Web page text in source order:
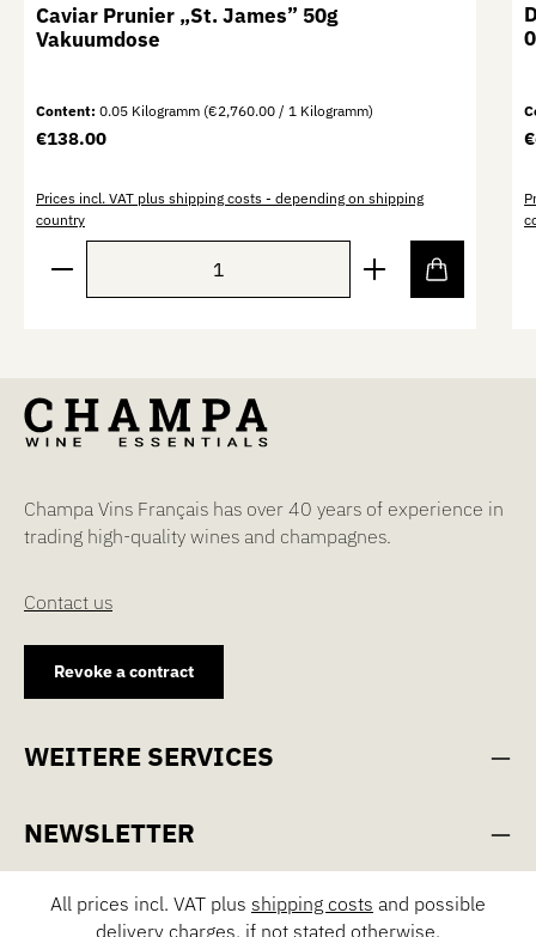
Caviar Prunier „St. James” 50g
Vakuumdose
Content:0.05 Kilogramm (€2,760.00 / 1 Kilogramm)
Regular price:
€138.00
Prices incl. VAT plus shipping costs - depending on shipping
country
Product Quantity: Enter the desired amount or use
Champa Vins Français has over 40 years of experience in
trading high-quality wines and champagnes.
Contact us
Revoke a contract
WEITERE SERVICES
NEWSLETTER
All prices incl. VAT plus shipping costs and possible
delivery charges, if not stated otherwise.